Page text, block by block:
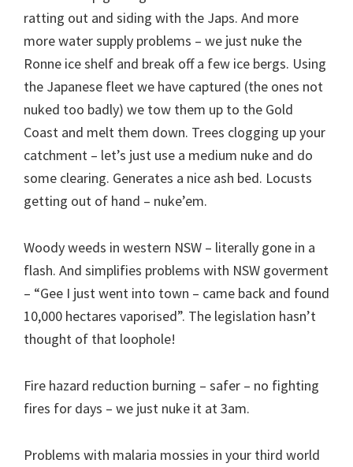
ratting out and siding with the Japs. And more
more water supply problems – we just nuke the
Ronne ice shelf and break off a few ice bergs. Using
the Japanese fleet we have captured (the ones not
nuked too badly) we tow them up to the Gold
Coast and melt them down. Trees clogging up your
catchment – let’s just use a medium nuke and do
some clearing. Generates a nice ash bed. Locusts
getting out of hand – nuke’em.
Woody weeds in western NSW – literally gone in a
flash. And simplifies problems with NSW goverment
– “Gee I just went into town – came back and found
10,000 hectares vaporised”. The legislation hasn’t
thought of that loophole!
Fire hazard reduction burning – safer – no fighting
fires for days – we just nuke it at 3am.
Problems with malaria mossies in your third world